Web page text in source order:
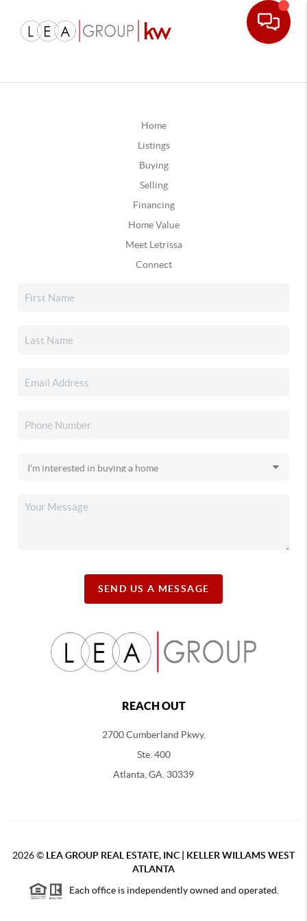
Home
Listings
Buying
Selling
Financing
Home Value
Meet Letrissa
Connect
SEND US A MESSAGE
REACH OUT
2700 Cumberland Pkwy,
Ste. 400
Atlanta, GA. 30339
2026© LEA GROUP REAL ESTATE, INC | KELLER WILLAMS WEST
ATLANTA
Each office is independently owned and operated.